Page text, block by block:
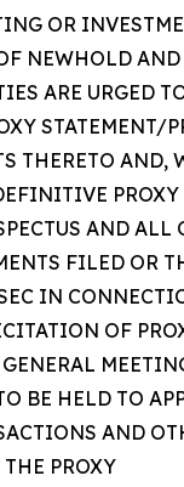
OR
NEWHOLD
ARE URGED
STATEMENT/
THERETO AND,
PROXY
AND ALL
FILED OR
IN
OF
BE HELD TO
AND
PROXY